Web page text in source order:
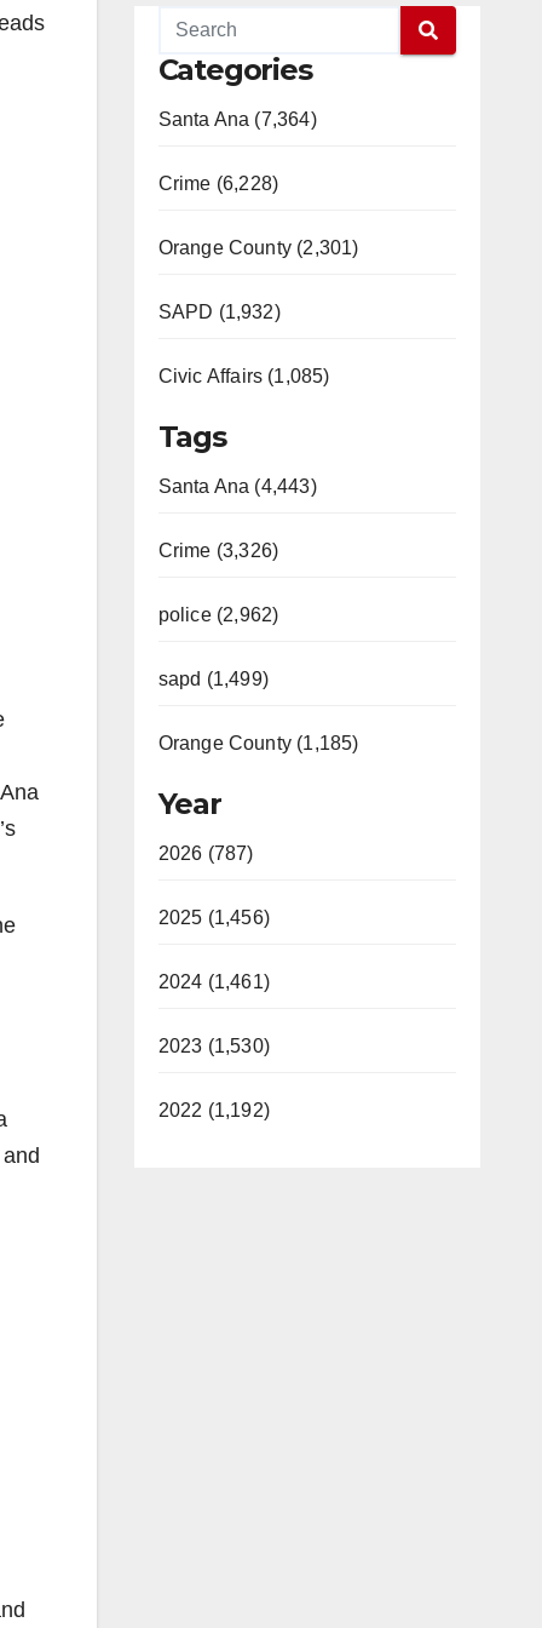
Categories
Santa Ana (7,364)
Crime (6,228)
Orange County (2,301)
SAPD (1,932)
Civic Affairs (1,085)
Tags
Santa Ana (4,443)
Crime (3,326)
police (2,962)
sapd (1,499)
Orange County (1,185)
Year
2026 (787)
2025 (1,456)
2024 (1,461)
2023 (1,530)
2022 (1,192)